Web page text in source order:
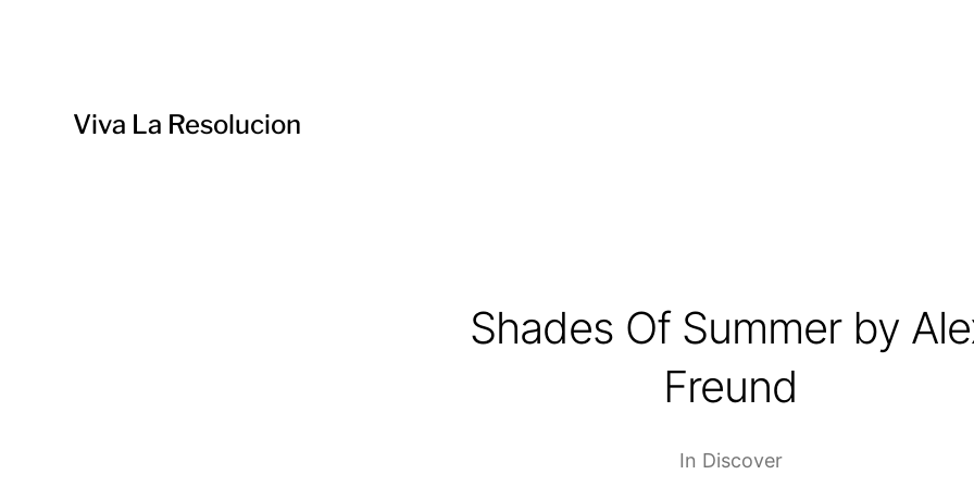
Viva La Resolucion
Shades Of Summer by
Freund
In Discover